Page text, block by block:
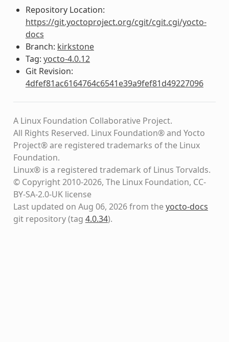
Repository Location:
https://git.yoctoproject.org/cgit/cgit.cgi/yocto-
docs
Branch: kirkstone
Tag: yocto-4.0.12
Git Revision:
4dfef81ac6164764c6541e39a9fef81d49227096
A Linux Foundation Collaborative Project.
All Rights Reserved. Linux Foundation® and Yocto
Project® are registered trademarks of the Linux
Foundation.
Linux® is a registered trademark of Linus Torvalds.
© Copyright 2010-2026, The Linux Foundation, CC-
BY-SA-2.0-UK license
Last updated on Aug 06, 2026 from theyocto-docs
git repository(tag 4.0.34).